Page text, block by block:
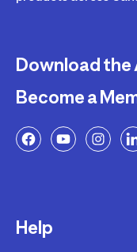
Download the
Become a
Help